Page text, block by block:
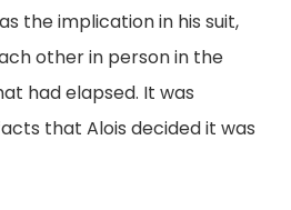
the implication in his suit,
other in person in the
had elapsed. It was
that Alois decided it was